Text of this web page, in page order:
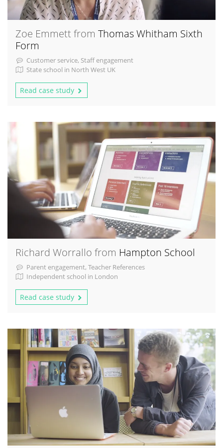
Zoe Emmett from Thomas Whitham Sixth
Form
Customer service, Staff engagement
State school in North West UK
Read case study
Richard Worrallo from Hampton School
Parent engagement, Teacher References
Independent school in London
Read case study